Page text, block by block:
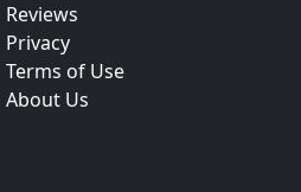
Reviews
Privacy
Terms of Use
About Us